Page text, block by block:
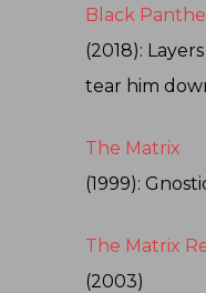
Black
(2018):
tear him
The Matrix
(1999):
The Matrix
(2003)